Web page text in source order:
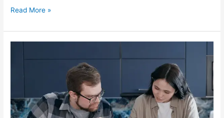
Read More »
Control!
How